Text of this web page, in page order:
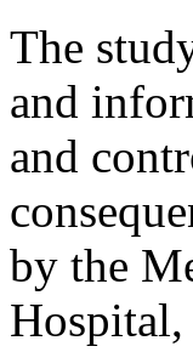
The
and
and
by the